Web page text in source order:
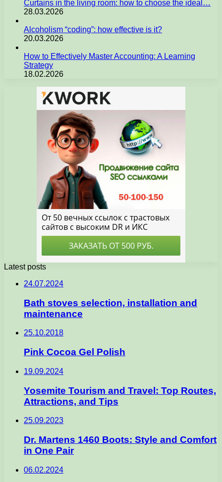
Curtains in the living room: how to choose the ideal…
28.03.2026
Alcoholism “coding”: how effective is it?
20.03.2026
How to Effectively Master Accounting: A Learning
Strategy
18.02.2026
Latest posts
24.07.2024
Bath stoves selection, installation and
maintenance
25.10.2018
Pink Cocoa Gel Polish
19.09.2024
Yosemite Tourism and Travel: Top Routes,
Attractions, and Tips
25.09.2023
Dr. Martens 1460 Boots: Style and Comfort
in One Pair
06.02.2024